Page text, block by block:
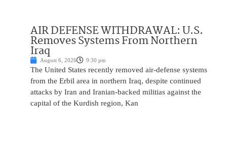
AIR DEFENSE WITHDRAWAL: U.S.
Removes Systems From Northern
Iraq
August 6, 2026 9:30 pm
The United States recently removed air-defense systems
from the Erbil area in northern Iraq, despite continued
attacks by Iran and Iranian-backed militias against the
capital of the Kurdish region, Kan